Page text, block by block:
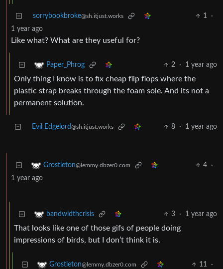
sorrybookbroke@sh.itjust.works 1
·
1 year ago
Like what? What are they useful for?
Paper_Phrog 2 · 1 year ago
Only thing I know is to fix cheap flip flops where the
plastic strap breaks through the foam sole. And its not a
permanent solution.
Evil Edgelord@sh.itjust.works 8 · 1 year ago
Grostleton@lemmy.dbzer0.com 4
·
1 year ago
bandwidthcrisis 3 · 1 year ago
That looks like one of those gifs of people doing
impressions of birds, but I don’t think it is.
Grostleton@lemmy.dbzer0.com 11
·